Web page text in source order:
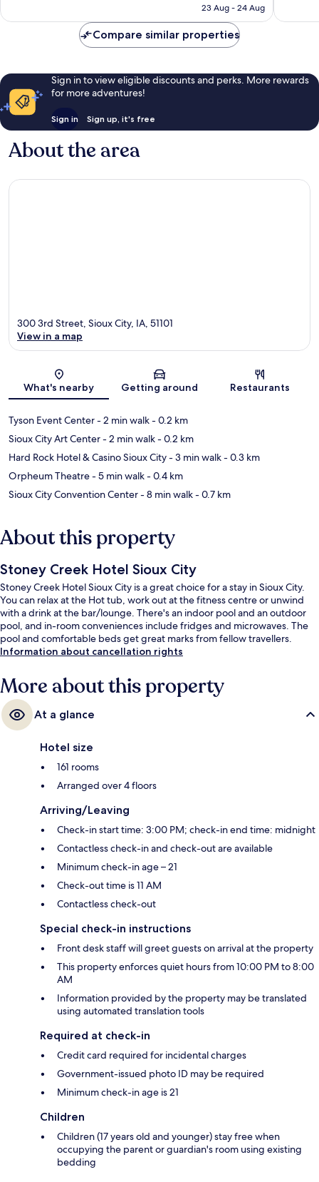
is
23 Aug - 24 Aug
Compare similar properties
Sign in to view eligible discounts and perks. More rewards
for more adventures!
Sign in Sign up, it's free
About the area
Map
300 3rd Street, Sioux City, IA, 51101
View in a map
What's nearby Getting around Restaurants
Tyson Event Center- 2 min walk- 0.2 km
Sioux City Art Center- 2 min walk- 0.2 km
Hard Rock Hotel & Casino Sioux City- 3 min walk- 0.3 km
Orpheum Theatre- 5 min walk- 0.4 km
Sioux City Convention Center- 8 min walk- 0.7 km
About this property
Stoney Creek Hotel Sioux City
Stoney Creek Hotel Sioux City is a great choice for a stay in Sioux City.
You can relax at the Hot tub, work out at the fitness centre or unwind
with a drink at the bar/lounge. There's an indoor pool and an outdoor
pool, and in-room conveniences include fridges and microwaves. The
pool and comfortable beds get great marks from fellow travellers.
Information about cancellation rights
More about this property
At a glance
Hotel size
161 rooms
Arranged over 4 floors
Arriving/Leaving
Check-in start time: 3:00 PM; check-in end time: midnight
Contactless check-in and check-out are available
Minimum check-in age – 21
Check-out time is 11 AM
Contactless check-out
Special check-in instructions
Front desk staff will greet guests on arrival at the property
This property enforces quiet hours from 10:00 PM to 8:00
AM
Information provided by the property may be translated
using automated translation tools
Required at check-in
Credit card required for incidental charges
Government-issued photo ID may be required
Minimum check-in age is 21
Children
Children (17 years old and younger) stay free when
occupying the parent or guardian's room using existing
bedding